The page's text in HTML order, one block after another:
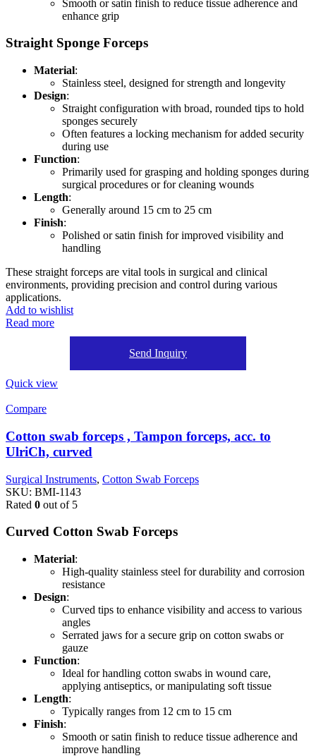
Smooth or satin finish to reduce tissue adherence and
enhance grip
Straight Sponge Forceps
Material:
Stainless steel, designed for strength and longevity
Design:
Straight configuration with broad, rounded tips to hold
sponges securely
Often features a locking mechanism for added security
during use
Function:
Primarily used for grasping and holding sponges during
surgical procedures or for cleaning wounds
Length:
Generally around 15 cm to 25 cm
Finish:
Polished or satin finish for improved visibility and
handling
These straight forceps are vital tools in surgical and clinical
environments, providing precision and control during various
applications.
Add to wishlist
Read more
Send Inquiry
Quick view
Compare
Cotton swab forceps , Tampon forceps, acc. to
UlriCh, curved
Surgical Instruments, Cotton Swab Forceps
SKU: BMI-1143
Rated 0 out of 5
Curved Cotton Swab Forceps
Material:
High-quality stainless steel for durability and corrosion
resistance
Design:
Curved tips to enhance visibility and access to various
angles
Serrated jaws for a secure grip on cotton swabs or
gauze
Function:
Ideal for handling cotton swabs in wound care,
applying antiseptics, or manipulating soft tissue
Length:
Typically ranges from 12 cm to 15 cm
Finish:
Smooth or satin finish to reduce tissue adherence and
improve handling